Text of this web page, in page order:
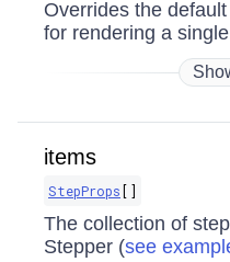
Overrides the
for rendering a
items
StepProps []
The collection of
Stepper (see